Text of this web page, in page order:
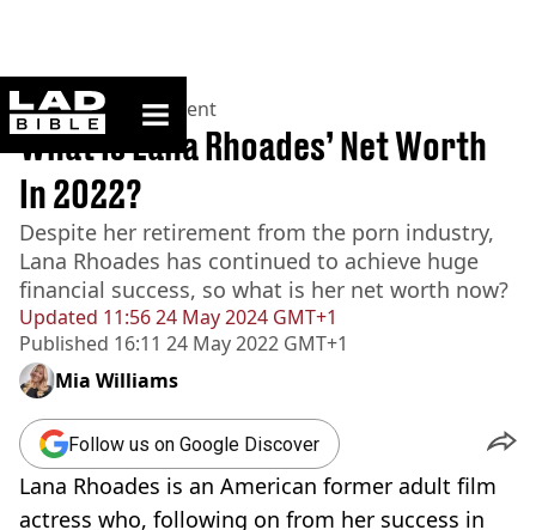
ladbible homepage
Home>Entertainment
Updated 11:56 24 May 2024 GMT+1
Published 16:11 24 May 2022 GMT+1
What Is Lana Rhoades’ Net Worth
In 2022?
Despite her retirement from the porn industry,
Lana Rhoades has continued to achieve huge
financial success, so what is her net worth now?
Mia Williams
Follow us on Google Discover
Lana Rhoades is an American former adult film
actress who, following on from her success in